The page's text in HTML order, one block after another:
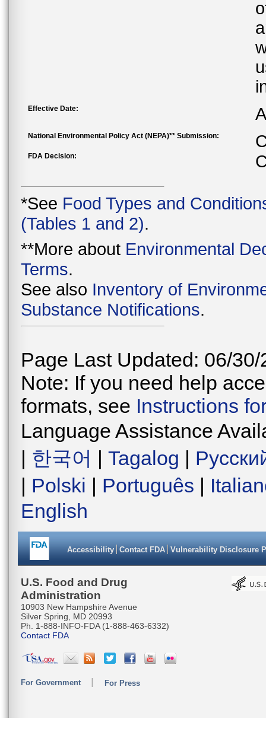
Effective Date:
National Environmental Policy Act (NEPA)** Submission:
FDA Decision:
*See Food Types and
(Tables 1 and 2).
**More about Environmental
Terms.
See also Inventory of
Substance Notifications.
Page Last Updated: 06/30/
Note: If you need help
formats, see Instructions
Language Assistance
| 한국어 | Tagalog |
| Polski | Português |
English
Accessibility Contact FDA Vulnerability Disclosure
U.S. Food and Drug
Administration
10903 New Hampshire Avenue
Silver Spring, MD 20993
Ph. 1-888-INFO-FDA (1-888-463-6332)
Contact FDA
For Government For Press